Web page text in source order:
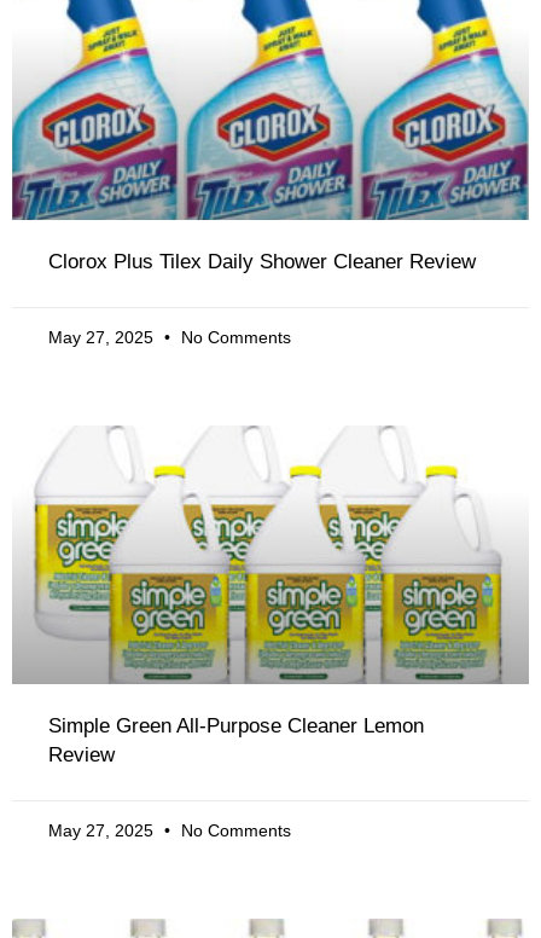
Clorox Plus Tilex Daily Shower Cleaner Review
May 27, 2025 No Comments
Simple Green All-Purpose Cleaner Lemon
Review
May 27, 2025 No Comments